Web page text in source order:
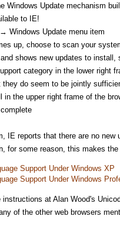
Windows Update mechanism
to IE!
Windows Update menu item
up, choose to scan your
shows new updates to
category in the lower right
they do seem to be jointly
in the upper right frame of the
IE reports that there are no
for some reason, this makes
Support Under Windows XP
Support Under Windows
at Alan Wood's
of the other web browsers